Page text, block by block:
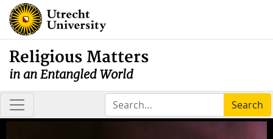
Religious Matters
in an Entangled World
Search